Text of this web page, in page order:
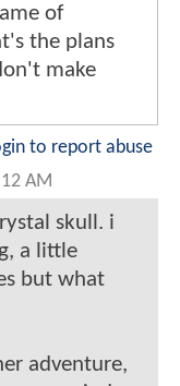
of
the plans
make
to report abuse
AM
skull. i
a little
but what
adventure,